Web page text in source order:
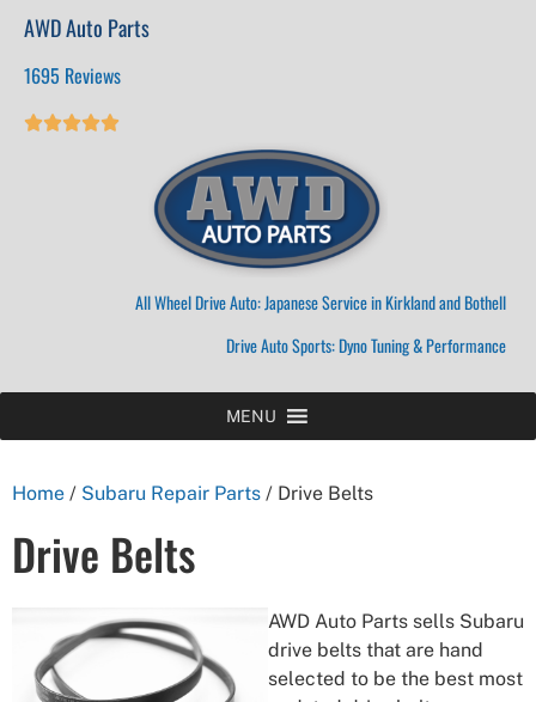
AWD Auto Parts
1695 Reviews

All Wheel Drive Auto: Japanese Service in Kirkland and Bothell
Drive Auto Sports: Dyno Tuning & Performance
MENU
Home / Subaru Repair Parts / Drive Belts
Drive Belts
AWD Auto Parts sells Subaru
drive belts that are hand
selected to be the best most